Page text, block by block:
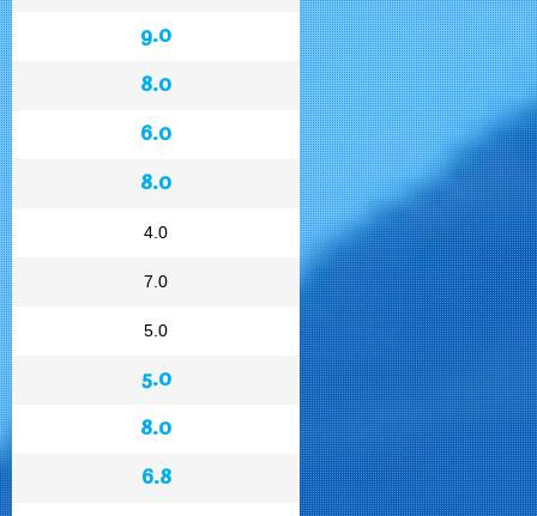
9.0
8.0
6.0
8.0
4.0
7.0
5.0
5.0
8.0
6.8